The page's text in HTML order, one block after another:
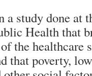
a study done at
Health that
the healthcare
that poverty,